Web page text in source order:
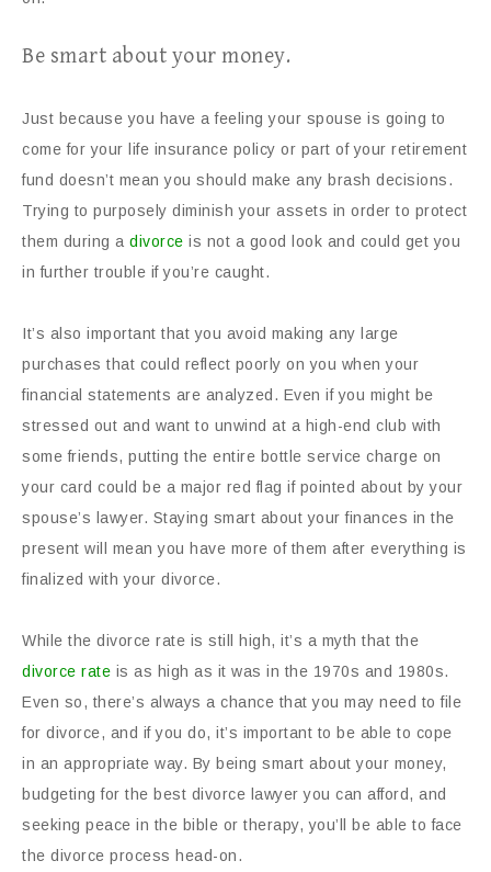
Be smart about your money.
Just because you have a feeling your spouse is going to
come for your life insurance policy or part of your retirement
fund doesn’t mean you should make any brash decisions.
Trying to purposely diminish your assets in order to protect
them during a divorce is not a good look and could get you
in further trouble if you’re caught.
It’s also important that you avoid making any large
purchases that could reflect poorly on you when your
financial statements are analyzed. Even if you might be
stressed out and want to unwind at a high-end club with
some friends, putting the entire bottle service charge on
your card could be a major red flag if pointed about by your
spouse’s lawyer. Staying smart about your finances in the
present will mean you have more of them after everything is
finalized with your divorce.
While the divorce rate is still high, it’s a myth that the
divorce rate is as high as it was in the 1970s and 1980s.
Even so, there’s always a chance that you may need to file
for divorce, and if you do, it’s important to be able to cope
in an appropriate way. By being smart about your money,
budgeting for the best divorce lawyer you can afford, and
seeking peace in the bible or therapy, you’ll be able to face
the divorce process head-on.